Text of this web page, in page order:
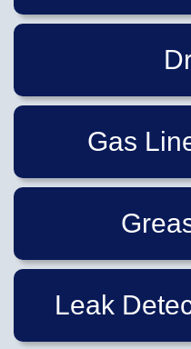
Gas
Leak